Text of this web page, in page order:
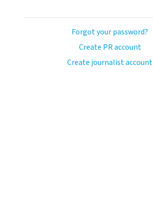
Forgot your password?
Create PR account
Create journalist account